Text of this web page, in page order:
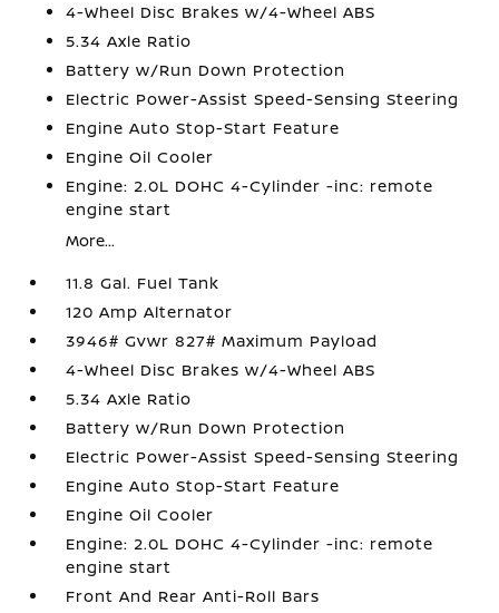
4-Wheel Disc Brakes w/4-Wheel ABS
5.34 Axle Ratio
Battery w/Run Down Protection
Electric Power-Assist Speed-Sensing Steering
Engine Auto Stop-Start Feature
Engine Oil Cooler
Engine: 2.0L DOHC 4-Cylinder -inc: remote
engine start
More...
11.8 Gal. Fuel Tank
120 Amp Alternator
3946# Gvwr 827# Maximum Payload
4-Wheel Disc Brakes w/4-Wheel ABS
5.34 Axle Ratio
Battery w/Run Down Protection
Electric Power-Assist Speed-Sensing Steering
Engine Auto Stop-Start Feature
Engine Oil Cooler
Engine: 2.0L DOHC 4-Cylinder -inc: remote
engine start
Front And Rear Anti-Roll Bars